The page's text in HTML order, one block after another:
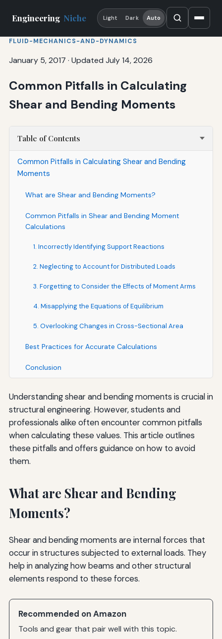
Engineering Niche Light Dark Auto
FLUID-MECHANICS-AND-DYNAMICS
January 5, 2017 · Updated July 14, 2026
Common Pitfalls in Calculating
Shear and Bending Moments
Table of Contents
Common Pitfalls in Calculating Shear and Bending
Moments
What are Shear and Bending Moments?
Common Pitfalls in Shear and Bending Moment
Calculations
1. Incorrectly Identifying Support Reactions
2. Neglecting to Account for Distributed Loads
3. Forgetting to Consider the Effects of Moment Arms
4. Misapplying the Equations of Equilibrium
5. Overlooking Changes in Cross-Sectional Area
Best Practices for Accurate Calculations
Conclusion
Understanding shear and bending moments is crucial in
structural engineering. However, students and
professionals alike often encounter common pitfalls
when calculating these values. This article outlines
these pitfalls and offers guidance on how to avoid
them.
What are Shear and Bending
Moments?
Shear and bending moments are internal forces that
occur in structures subjected to external loads. They
help in analyzing how beams and other structural
elements respond to these forces.
Recommended on Amazon
Tools and gear that pair well with this topic.